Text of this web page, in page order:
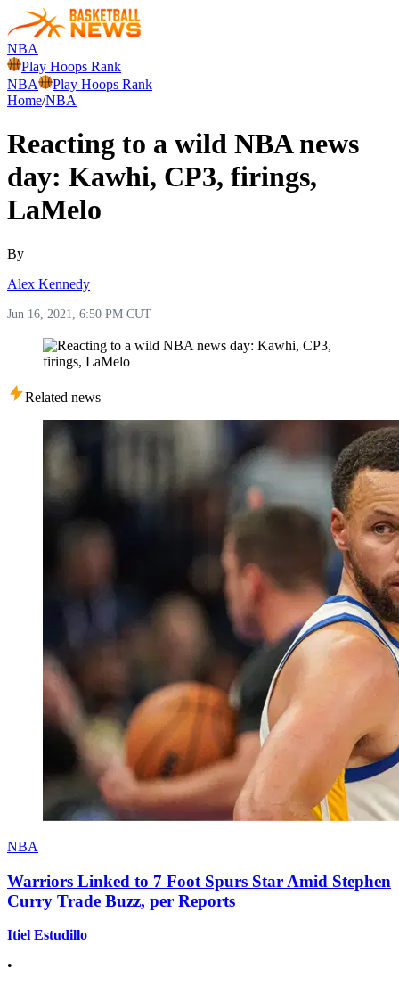
NBA
Play Hoops Rank
NBA
Play Hoops Rank
Home/NBA
Reacting to a wild NBA news
day: Kawhi, CP3, firings,
LaMelo
By
Alex Kennedy
Jun 16, 2021, 6:50 PM CUT
Related news
NBA
Warriors Linked to 7 Foot Spurs Star Amid Stephen
Curry Trade Buzz, per Reports
Itiel Estudillo
•